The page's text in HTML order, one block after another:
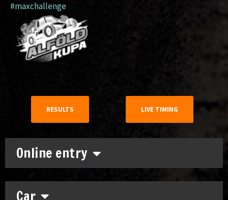
Online entry
Car
#maxchallenge
RESULTS LIVE TIMING